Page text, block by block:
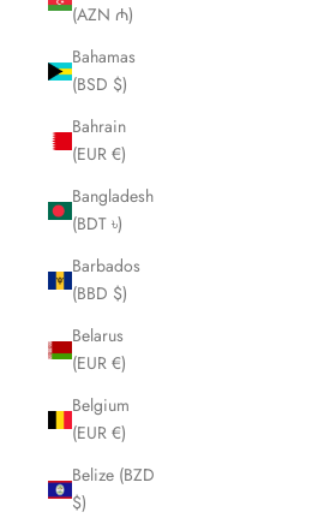
(AZN ₼)
Bahamas
(BSD $)
Bahrain
(EUR €)
Bangladesh
(BDT ৳)
Barbados
(BBD $)
Belarus
(EUR €)
Belgium
(EUR €)
Belize (BZD
$)